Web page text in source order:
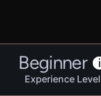
Beginner i
Experience Level